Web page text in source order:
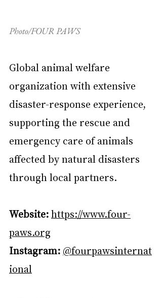
Photo/FOUR PAWS
Global animal welfare
organization with extensive
disaster-response experience,
supporting the rescue and
emergency care of animals
affected by natural disasters
through local partners.
Website:https://www.four-
paws.org
Instagram: @fourpawsinternat
ional